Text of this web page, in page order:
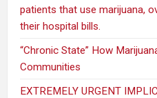
patients that use marijuana,
their hospital bills.
“Chronic State” How
Communities
EXTREMELY URGENT